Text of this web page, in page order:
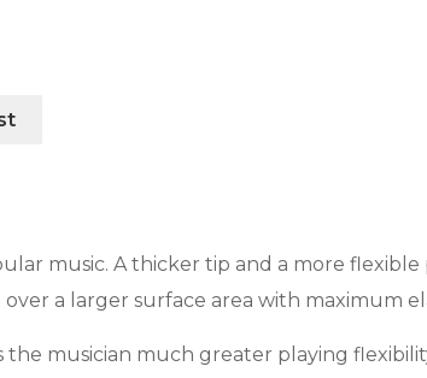
music. A thicker tip and a more
a larger surface area with maximum
musician much greater playing